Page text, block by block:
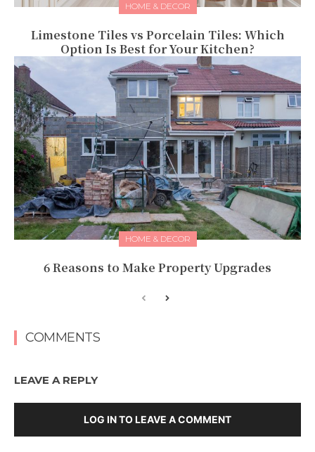
HOME & DECOR
Limestone Tiles vs Porcelain Tiles: Which
Option Is Best for Your Kitchen?
HOME & DECOR
6 Reasons to Make Property Upgrades
COMMENTS
LEAVE A REPLY
LOG IN TO LEAVE A COMMENT